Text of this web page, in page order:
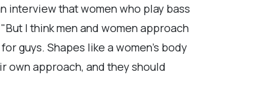
interview that women who play bass
I think men and women approach
guys. Shapes like a women's body
own approach, and they should